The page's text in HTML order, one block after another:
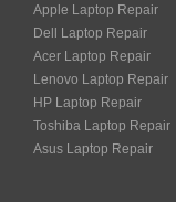
Apple Laptop Repair
Dell Laptop Repair
Acer Laptop Repair
Lenovo Laptop Repair
HP Laptop Repair
Toshiba Laptop Repair
Asus Laptop Repair